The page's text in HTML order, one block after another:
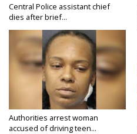
Central Police assistant chief
dies after brief...
Authorities arrest woman
accused of driving teen...